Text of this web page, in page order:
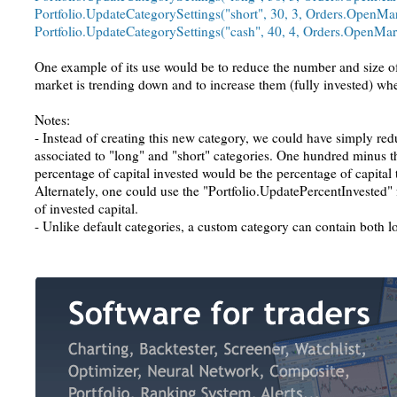
Portfolio.UpdateCategorySettings("short", 30, 3,
Portfolio.UpdateCategorySettings("cash", 40, 4,
One example of its use would be to reduce the number and size
market is trending down and to increase them (fully invested)
Notes:
- Instead of creating this new category, we could have simply
associated to "long" and "short" categories. One hundred minus
percentage of capital invested would be the percentage of capital
Alternately, one could use the
of invested capital.
- Unlike default categories, a custom category can contain both